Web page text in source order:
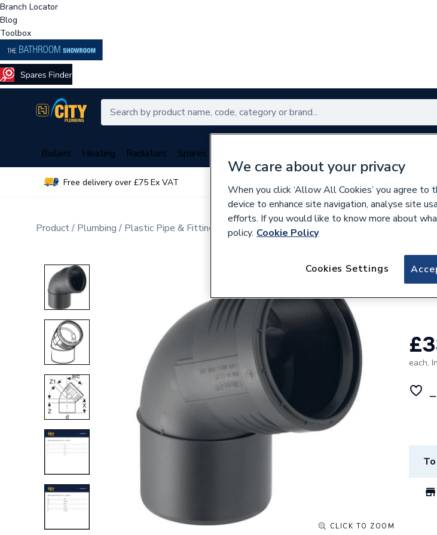
Branch Locator
Blog
Toolbox
Boilers Heating Radiators Spares
Free delivery over £75 Ex VAT
Product Plumbing Plastic Pipe & Fittings Multi Layer Pipe & Fittings
CLICK TO ZOOM
219363
each,
We care about your privacy
When you click ‘Allow All Cookies’ you agree to
device to enhance site navigation, analyse site
efforts. If you would like to know more about
policy. Cookie Policy
Cookies Settings